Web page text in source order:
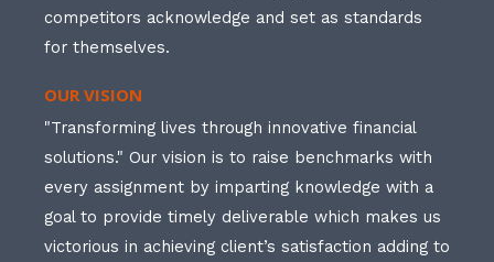
competitors acknowledge and set as standards
for themselves.
OUR VISION
"Transforming lives through innovative financial
solutions." Our vision is to raise benchmarks with
every assignment by imparting knowledge with a
goal to provide timely deliverable which makes us
victorious in achieving client’s satisfaction adding to